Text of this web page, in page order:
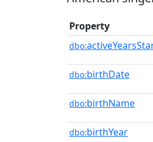
Property
dbo:
dbo:birthDate
dbo:birthName
dbo:birthYear